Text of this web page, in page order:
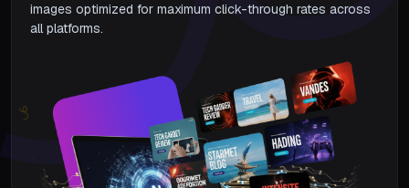
images optimized for maximum click-through rates across
all platforms.